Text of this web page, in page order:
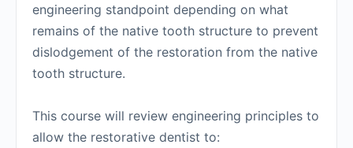
engineering standpoint depending on what
remains of the native tooth structure to prevent
dislodgement of the restoration from the native
tooth structure.
This course will review engineering principles to
allow the restorative dentist to: